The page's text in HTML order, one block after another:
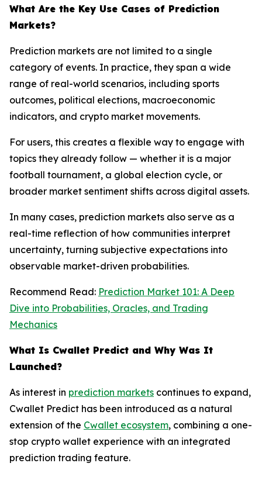
What Are the Key Use Cases of Prediction
Markets?
Prediction markets are not limited to a single
category of events. In practice, they span a wide
range of real-world scenarios, including sports
outcomes, political elections, macroeconomic
indicators, and crypto market movements.
For users, this creates a flexible way to engage with
topics they already follow — whether it is a major
football tournament, a global election cycle, or
broader market sentiment shifts across digital assets.
In many cases, prediction markets also serve as a
real-time reflection of how communities interpret
uncertainty, turning subjective expectations into
observable market-driven probabilities.
Recommend Read: Prediction Market 101: A Deep
Dive into Probabilities, Oracles, and Trading
Mechanics
What Is Cwallet Predict and Why Was It
Launched?
As interest in prediction markets continues to expand,
Cwallet Predict has been introduced as a natural
extension of the Cwallet ecosystem, combining a one-
stop crypto wallet experience with an integrated
prediction trading feature.